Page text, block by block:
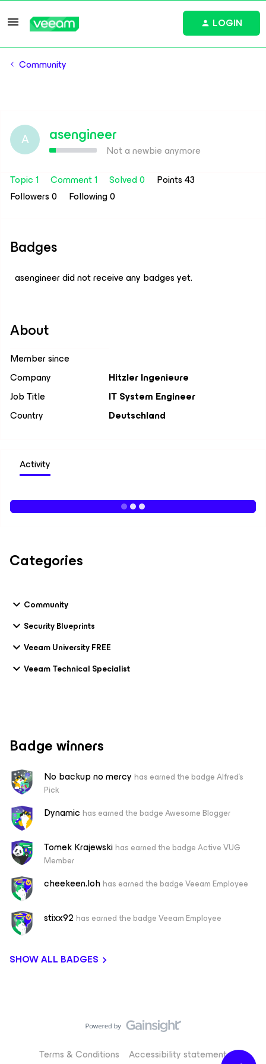
LOGIN
Community
A asengineer
Not a newbie anymore
Topic 1
Comment 1 Solved 0
Points 43
Followers0 Following0
Badges
asengineer did not receive any badges yet.
About
Member since
Company
Hitzler Ingenieure
Job Title
IT System Engineer
Country
Deutschland
Activity
Categories
Community
Security Blueprints
Veeam University FREE
Veeam Technical Specialist
Badge winners
No backup no mercy has earned the badge Alfred's
Pick
Dynamic has earned the badge Awesome Blogger
Tomek Krajewskihas earned the badge Active VUG
Member
cheekeen.lohhas earned the badge Veeam Employee
stixx92 has earned the badge Veeam Employee
SHOW ALL BADGES
Terms & Conditions Accessibility statement